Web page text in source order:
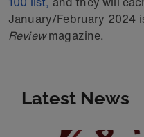
January/February 2024
Reviewmagazine.
Latest News